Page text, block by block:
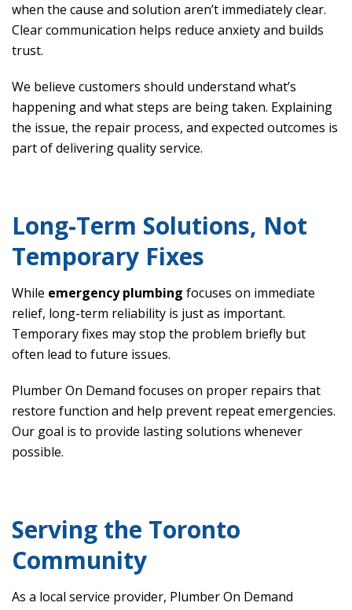
when the cause and solution aren’t immediately clear.
Clear communication helps reduce anxiety and builds
trust.
We believe customers should understand what’s
happening and what steps are being taken. Explaining
the issue, the repair process, and expected outcomes is
part of delivering quality service.
Long-Term Solutions, Not
Temporary Fixes
While emergency plumbing focuses on immediate
relief, long-term reliability is just as important.
Temporary fixes may stop the problem briefly but
often lead to future issues.
Plumber On Demand focuses on proper repairs that
restore function and help prevent repeat emergencies.
Our goal is to provide lasting solutions whenever
possible.
Serving the Toronto
Community
As a local service provider, Plumber On Demand